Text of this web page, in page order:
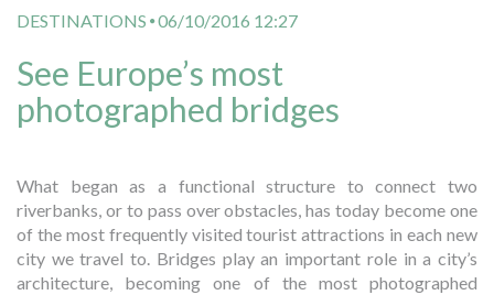
DESTINATIONS 06/10/2016 12:27
See Europe’s most
photographed bridges
What began as a functional structure to connect two
riverbanks, or to pass over obstacles, has today become one
of the most frequently visited tourist attractions in each new
city we travel to. Bridges play an important role in a city’s
architecture, becoming one of the most photographed